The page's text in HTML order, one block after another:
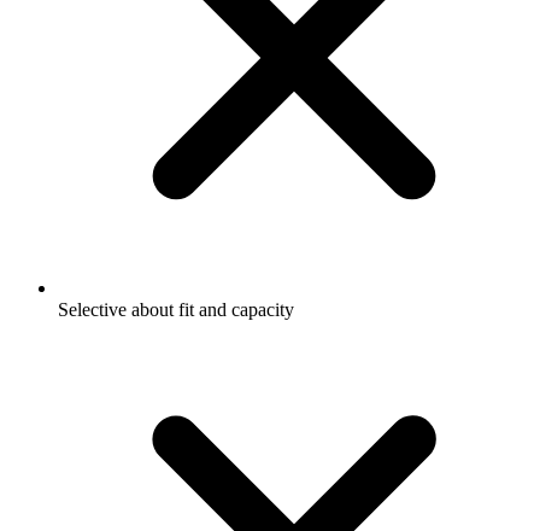
Selective about fit and capacity